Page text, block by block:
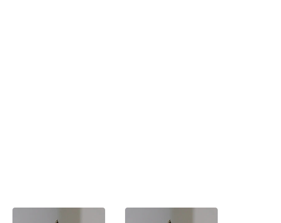
public information.
by `qualified privilege',
provided certain conditions
and must be on a subject in
officials also enjoy qualified
statement made in the
of the meetings of public